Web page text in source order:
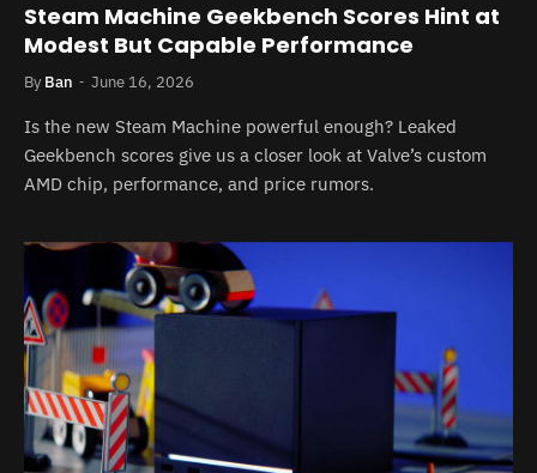
Steam Machine Geekbench Scores Hint at
Modest But Capable Performance
By Ban June 16, 2026
Is the new Steam Machine powerful enough? Leaked
Geekbench scores give us a closer look at Valve’s custom
AMD chip, performance, and price rumors.